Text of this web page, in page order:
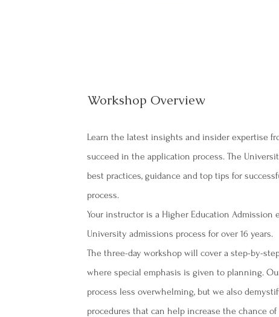
Workshop Overview
Learn the latest insights and insider expertise
succeed in the application process. The
best practices, guidance and top tips for
process.
Your instructor is a Higher Education
University admissions process for over 16 years.
The three-day workshop will cover a step-by-
where special emphasis is given to planning.
process less overwhelming, but we also
procedures that can help increase the chance